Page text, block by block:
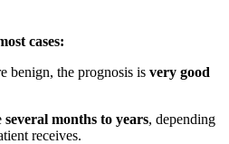
cases:
benign, the prognosis is very good
several months to years, depending
receives.